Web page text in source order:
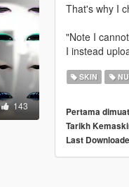
143
That's why I
"Note I
I instead
SKIN
Pertama
Tarikh
Last